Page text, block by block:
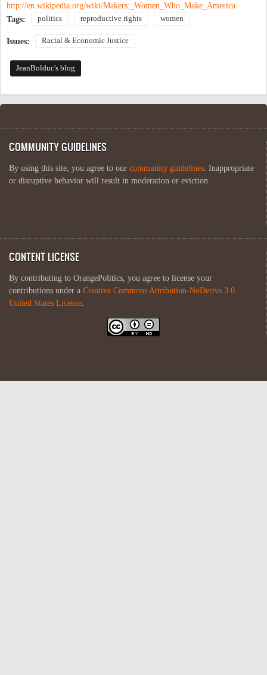
http://en.wikipedia.org/wiki/Makers:_Women_Who_Make_America
Tags:
politics reproductive rights women
Issues: Racial & Economic Justice
JeanBolduc's blog
COMMUNITY GUIDELINES
By using this site, you agree to our community guidelines . Inappropriate
or disruptive behavior will result in moderation or eviction.
CONTENT LICENSE
By contributing to OrangePolitics, you agree to license your
contributions under a Creative Commons Attribution-NoDerivs 3.0
United States License